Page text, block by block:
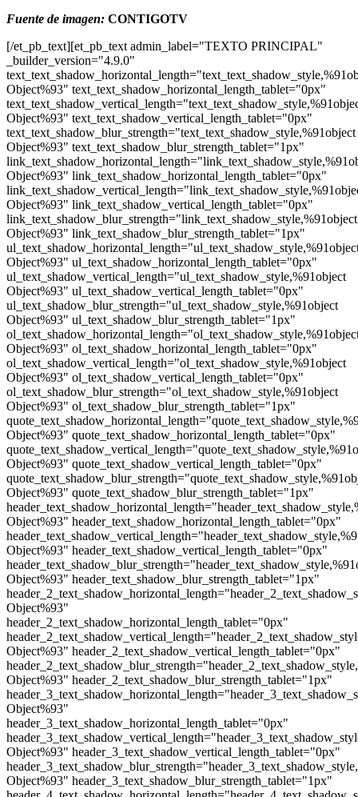
Fuente de imagen: CONTIGOTV
[/et_pb_text][et_pb_text admin_label="TEXTO PRINCIPAL"
_builder_version="4.9.0"
Object%93" text_text_shadow_horizontal_length_tablet="0px"
Object%93" text_text_shadow_vertical_length_tablet="0px"
text_text_shadow_blur_strength="text_text_shadow_style,%91object
Object%93" text_text_shadow_blur_strength_tablet="1px"
Object%93" link_text_shadow_horizontal_length_tablet="0px"
Object%93" link_text_shadow_vertical_length_tablet="0px"
link_text_shadow_blur_strength="link_text_shadow_style,%91object
Object%93" link_text_shadow_blur_strength_tablet="1px"
Object%93" ul_text_shadow_horizontal_length_tablet="0px"
ul_text_shadow_vertical_length="ul_text_shadow_style,%91object
Object%93" ul_text_shadow_vertical_length_tablet="0px"
ul_text_shadow_blur_strength="ul_text_shadow_style,%91object
Object%93" ul_text_shadow_blur_strength_tablet="1px"
Object%93" ol_text_shadow_horizontal_length_tablet="0px"
ol_text_shadow_vertical_length="ol_text_shadow_style,%91object
Object%93" ol_text_shadow_vertical_length_tablet="0px"
ol_text_shadow_blur_strength="ol_text_shadow_style,%91object
Object%93" ol_text_shadow_blur_strength_tablet="1px"
Object%93" quote_text_shadow_horizontal_length_tablet="0px"
Object%93" quote_text_shadow_vertical_length_tablet="0px"
Object%93" quote_text_shadow_blur_strength_tablet="1px"
Object%93" header_text_shadow_horizontal_length_tablet="0px"
Object%93" header_text_shadow_vertical_length_tablet="0px"
Object%93" header_text_shadow_blur_strength_tablet="1px"
Object%93"
header_2_text_shadow_horizontal_length_tablet="0px"
Object%93" header_2_text_shadow_vertical_length_tablet="0px"
Object%93" header_2_text_shadow_blur_strength_tablet="1px"
Object%93"
header_3_text_shadow_horizontal_length_tablet="0px"
Object%93" header_3_text_shadow_vertical_length_tablet="0px"
Object%93" header_3_text_shadow_blur_strength_tablet="1px"